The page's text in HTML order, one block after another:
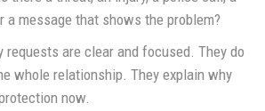
a message that shows the problem?
requests are clear and focused. They do
whole relationship. They explain why
now.